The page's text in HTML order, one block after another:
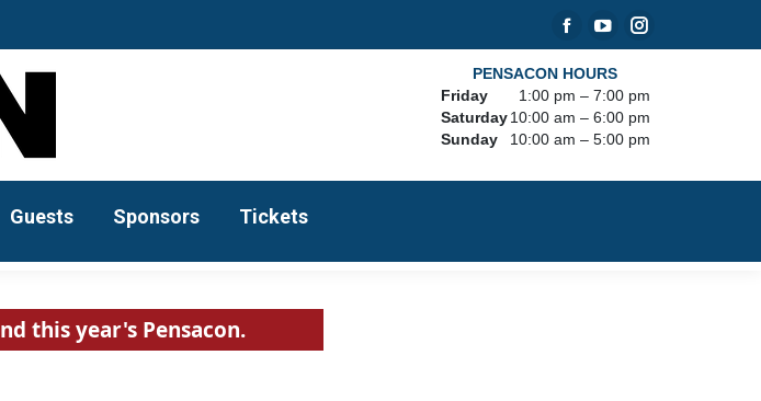
Facebook
page
opens
in
YouTube
page
opens
in
Instagram
opens
in
PENSACON HOURS
Friday
1:00 pm – 7:00 pm
Saturday 10:00 am – 6:00 pm
Sunday
10:00 am – 5:00 pm
Guests Sponsors Tickets
this year's Pensacon.